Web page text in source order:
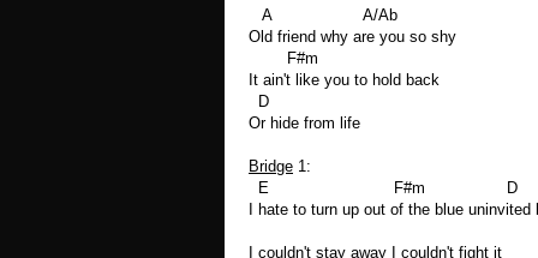
A A/Ab
Old friend why are you so shy
F#m
It ain't like you to hold back
D
Or hide from life
Bridge 1:
E F#m D
I hate to turn up out of the blue uninvited
I couldn't stay away I couldn't fight it